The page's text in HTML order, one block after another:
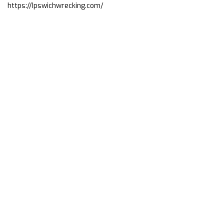
https://Ipswichwrecking.com/